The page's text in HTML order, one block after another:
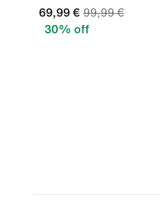
69,99 € 99,99 €
30% off